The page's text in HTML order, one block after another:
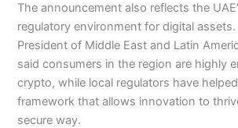
The announcement also reflects the
regulatory environment for digital assets.
President of Middle East and Latin
said consumers in the region are highly
crypto, while local regulators have
framework that allows innovation to
secure way.